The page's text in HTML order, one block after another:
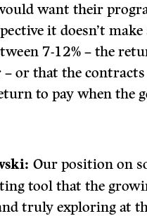
want their
it doesn’t
7-12% – the
or that the contracts
to pay when the
Our position on
tool that the
truly exploring at